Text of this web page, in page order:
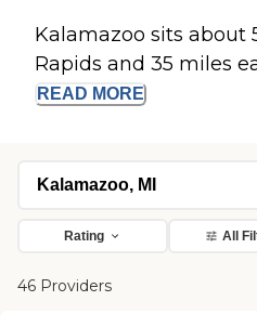
Kalamazoo sits about
Rapids and 35 miles
READ MORE
Rating All
46 Providers